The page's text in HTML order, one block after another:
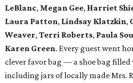
LeBlanc, Megan Gee, Harriet
Laura Patton, Lindsay Klatzkin,
Weaver,Terri Roberts, Paula
Karen Green. Every guest went
clever favor bag — a shoe bag
including jars of locally made Mrs.